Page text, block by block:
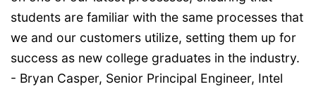
students are familiar with the same processes that
we and our customers utilize, setting them up for
success as new college graduates in the industry.
- Bryan Casper, Senior Principal Engineer, Intel